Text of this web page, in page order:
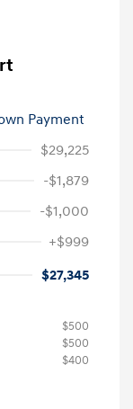
Payment
$29,225
-$1,879
-$1,000
+$999
$27,345
$500
$500
$400